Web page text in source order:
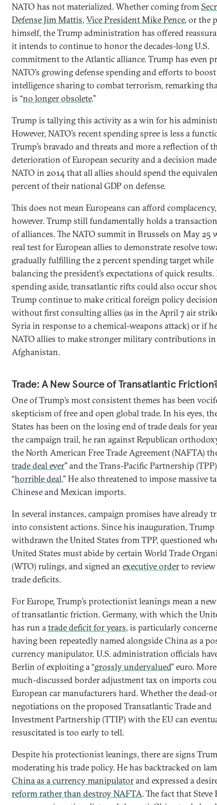
NATO has not materialized. Whether coming from
Defense Jim Mattis, Vice President Mike Pence, or the
himself, the Trump administration has offered
it intends to continue to honor the decades-long U.S.
commitment to the Atlantic alliance. Trump has even
NATO’s growing defense spending and efforts to boost
intelligence sharing to combat terrorism, remarking
is “no longer obsolete.”
Trump is tallying this activity as a win for his
However, NATO’s recent spending spree is less a
Trump’s bravado and threats and more a reflection of
deterioration of European security and a decision
NATO in 2014 that all allies should spend the
percent of their national GDP on defense.
This does not mean Europeans can afford complacency,
however. Trump still fundamentally holds a
of alliances. The NATO summit in Brussels on May 25
real test for European allies to demonstrate resolve
gradually fulfilling the 2 percent spending target while
balancing the president’s expectations of quick results.
spending aside, transatlantic rifts could also occur
Trump continue to make critical foreign policy
without first consulting allies (as in the April 7 air
Syria in response to a chemical-weapons attack) or if
NATO allies to make stronger military contributions
Afghanistan.
Trade: A New Source of Transatlantic
One of Trump’s most consistent themes has been
skepticism of free and open global trade. In his eyes,
States has been on the losing end of trade deals for
the campaign trail, he ran against Republican
the North American Free Trade Agreement (NAFTA)
trade deal ever” and the Trans-Pacific Partnership
“horrible deal.” He also threatened to impose massive
Chinese and Mexican imports.
In several instances, campaign promises have already
into consistent actions. Since his inauguration, Trump
withdrawn the United States from TPP, questioned
United States must abide by certain World Trade
(WTO) rulings, and signed an executive orderto review
trade deficits.
For Europe, Trump’s protectionist leanings mean a
of transatlantic friction. Germany, with which the
has run atrade deficit for years, is particularly
having been repeatedly named alongside China as a
currency manipulator. U.S. administration officials
Berlin of exploiting a “grossly undervalued” euro.
much-discussed border adjustment tax on imports
European car manufacturers hard. Whether the dead-
negotiations on the proposed Transatlantic Trade and
Investment Partnership (TTIP) with the EU can
resuscitated is too early to tell.
Despite his protectionist leanings, there are signs
moderating his trade policy. He has backtracked on
China as a currency manipulatorand expressed a
reform rather than destroy NAFTA. The fact that